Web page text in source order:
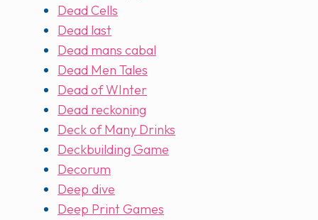
Dead Cells
Dead last
Dead mans cabal
Dead Men Tales
Dead of WInter
Dead reckoning
Deck of Many Drinks
Deckbuilding Game
Decorum
Deep dive
Deep Print Games